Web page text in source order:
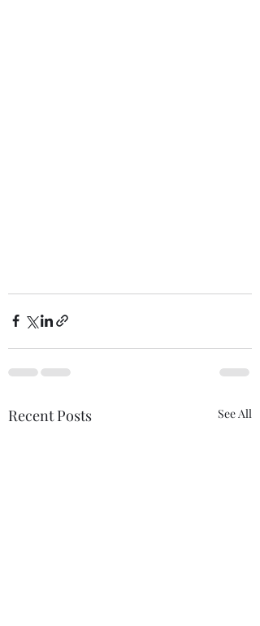
Recent Posts See All